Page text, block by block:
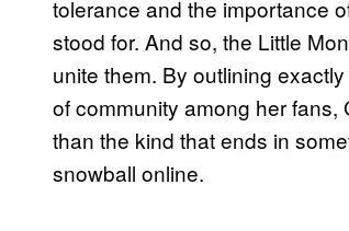
tolerance and the importance
stood for. And so, the Little
unite them. By outlining
of community among her fans,
than the kind that ends in
snowball online.